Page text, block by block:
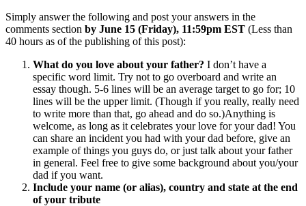
Simply answer the following and post your answers in the
comments section by June 15 (Friday), 11:59pm EST (Less than
40 hours as of the publishing of this post):
What do you love about your father? I don’t have a
specific word limit. Try not to go overboard and write an
essay though. 5-6 lines will be an average target to go for; 10
lines will be the upper limit. (Though if you really, really need
to write more than that, go ahead and do so.)Anything is
welcome, as long as it celebrates your love for your dad! You
can share an incident you had with your dad before, give an
example of things you guys do, or just talk about your father
in general. Feel free to give some background about you/your
dad if you want.
Include your name (or alias), country and state at the end
of your tribute